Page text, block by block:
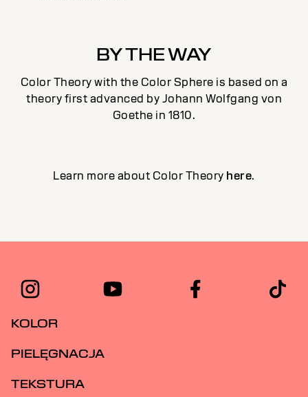
BY THE WAY
Color Theory with the Color Sphere is based on a
theory first advanced by Johann Wolfgang von
Goethe in 1810.
Learn more about Color Theory here.
KOLOR
PIELĘGNACJA
TEKSTURA